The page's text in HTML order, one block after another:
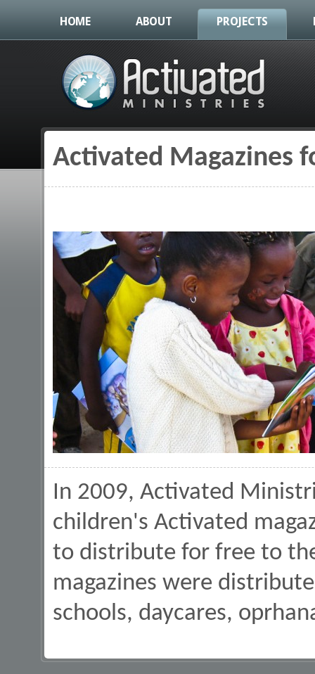
HOME ABOUT PROJECTS
You are here
Activated Magazines
In 2009, Activated
children's Activated
to distribute for free to
magazines were
schools, daycares,